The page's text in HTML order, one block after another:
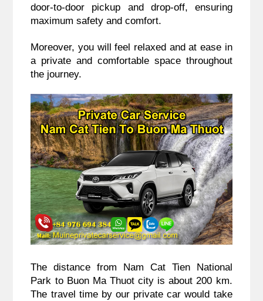
door-to-door pickup and drop-off, ensuring
maximum safety and comfort.
Moreover, you will feel relaxed and at ease in
a private and comfortable space throughout
the journey.
The distance from Nam Cat Tien National
Park to Buon Ma Thuot city is about 200 km.
The travel time by our private car would take